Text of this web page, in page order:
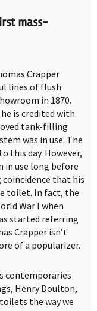
mass-
Crapper
lines of flush
in 1870.
is credited with
tank-filling
was in use. The
this day. However,
in use long before
coincidence that his
toilet. In fact, the
War I when
started referring
Crapper isn’t
of a popularizer.
contemporaries
Henry Doulton,
the way we